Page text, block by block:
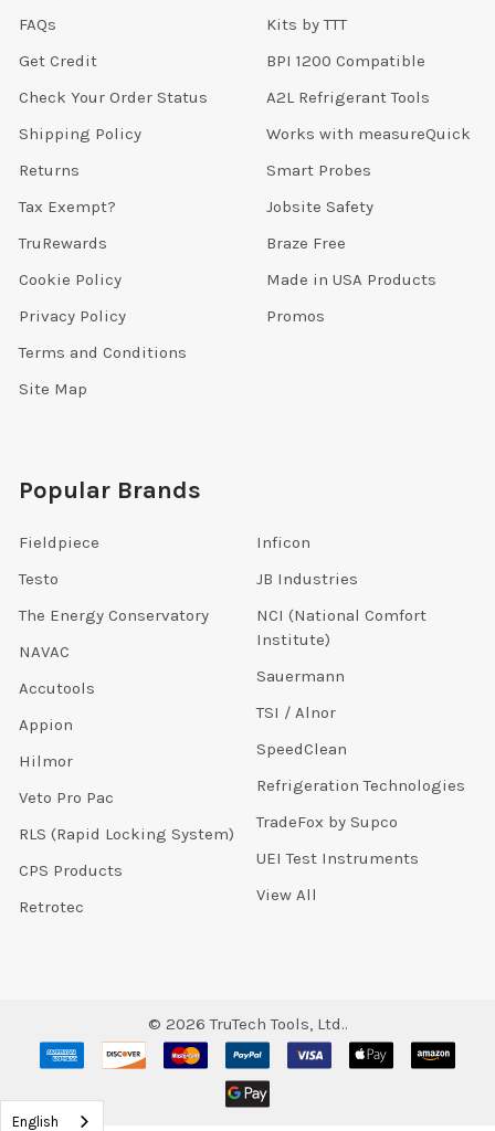
FAQs
Get Credit
Check Your Order Status
Shipping Policy
Returns
Tax Exempt?
TruRewards
Cookie Policy
Privacy Policy
Terms and Conditions
Site Map
Kits by TTT
BPI 1200 Compatible
A2L Refrigerant Tools
Works with measureQuick
Smart Probes
Jobsite Safety
Braze Free
Made in USA Products
Promos
Popular Brands
Fieldpiece
Testo
The Energy Conservatory
NAVAC
Accutools
Appion
Hilmor
Veto Pro Pac
RLS (Rapid Locking System)
CPS Products
Retrotec
Inficon
JB Industries
NCI (National Comfort
Institute)
Sauermann
TSI / Alnor
SpeedClean
Refrigeration Technologies
TradeFox by Supco
UEI Test Instruments
View All
© 2026 TruTech Tools, Ltd..
English